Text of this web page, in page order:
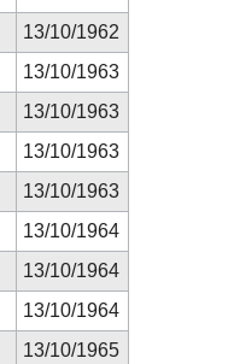
13/10/1962
13/10/1963
13/10/1963
13/10/1963
13/10/1963
13/10/1964
13/10/1964
13/10/1964
13/10/1965